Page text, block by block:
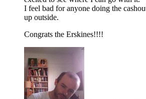
I feel bad for anyone doing the
up outside.
Congrats the Erskines!!!!